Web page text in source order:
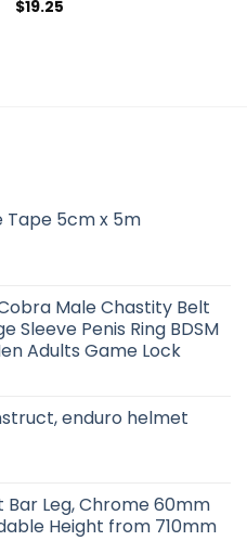
$19.25
Tape 5cm x 5m
Male Chastity Belt
Sleeve Penis Ring BDSM
Adults Game Lock
enduro helmet
Leg, Chrome 60mm
Height from 710mm